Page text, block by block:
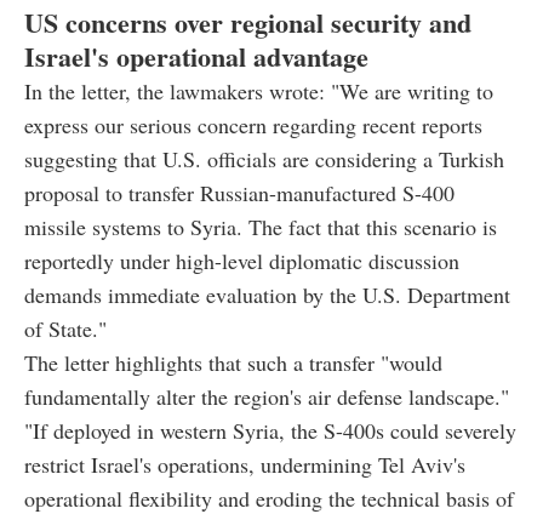
US concerns over regional security and
Israel's operational advantage
In the letter, the lawmakers wrote: "We are writing to
express our serious concern regarding recent reports
suggesting that U.S. officials are considering a Turkish
proposal to transfer Russian-manufactured S-400
missile systems to Syria. The fact that this scenario is
reportedly under high-level diplomatic discussion
demands immediate evaluation by the U.S. Department
of State."
The letter highlights that such a transfer "would
fundamentally alter the region's air defense landscape."
"If deployed in western Syria, the S-400s could severely
restrict Israel's operations, undermining Tel Aviv's
operational flexibility and eroding the technical basis of